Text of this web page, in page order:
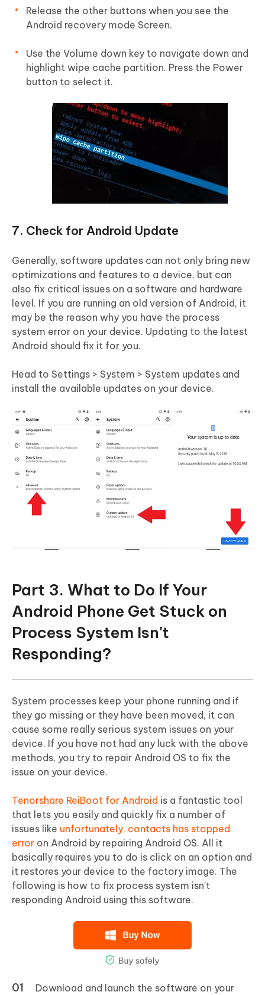
Release the other buttons when you see the
Android recovery mode Screen.
Use the Volume down key to navigate down and
highlight wipe cache partition. Press the Power
button to select it.
7. Check for Android Update
Generally, software updates can not only bring new
optimizations and features to a device, but can
also fix critical issues on a software and hardware
level. If you are running an old version of Android, it
may be the reason why you have the process
system error on your device. Updating to the latest
Android should fix it for you.
Head to Settings > System > System updates and
install the available updates on your device.
Part 3. What to Do If Your
Android Phone Get Stuck on
Process System Isn't
Responding?
System processes keep your phone running and if
they go missing or they have been moved, it can
cause some really serious system issues on your
device. If you have not had any luck with the above
methods, you try to repair Android OS to fix the
issue on your device.
Tenorshare ReiBoot for Android is a fantastic tool
that lets you easily and quickly fix a number of
issues like unfortunately, contacts has stopped
error on Android by repairing Android OS. All it
basically requires you to do is click on an option and
it restores your device to the factory image. The
following is how to fix process system isn't
responding Android using this software.
Download and launch the software on your